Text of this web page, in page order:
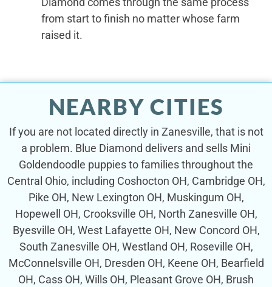
from start to finish no matter whose farm
raised it.
NEARBY CITIES
If you are not located directly in Zanesville, that is not
a problem. Blue Diamond delivers and sells Mini
Goldendoodle puppies to families throughout the
Central Ohio, including Coshocton OH, Cambridge OH,
Pike OH, New Lexington OH, Muskingum OH,
Hopewell OH, Crooksville OH, North Zanesville OH,
Byesville OH, West Lafayette OH, New Concord OH,
South Zanesville OH, Westland OH, Roseville OH,
McConnelsville OH, Dresden OH, Keene OH, Bearfield
OH, Cass OH, Wills OH, Pleasant Grove OH, Brush